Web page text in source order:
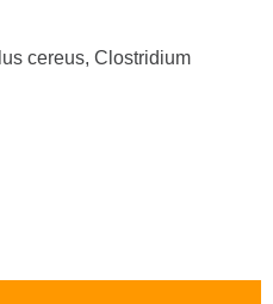
cereus, Clostridium